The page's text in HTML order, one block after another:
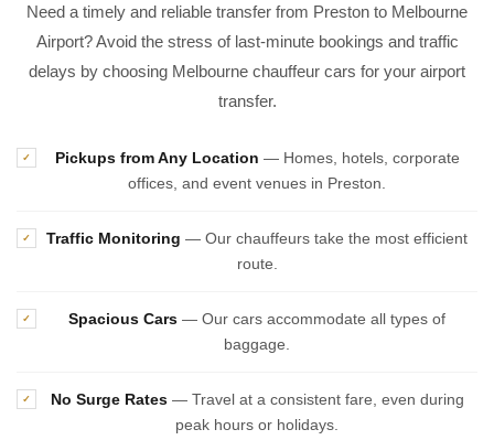
Need a timely and reliable transfer from Preston to Melbourne
Airport? Avoid the stress of last-minute bookings and traffic
delays by choosing Melbourne chauffeur cars for your airport
transfer.
✓ Pickups from Any Location — Homes, hotels, corporate
offices, and event venues in Preston.
✓ Traffic Monitoring — Our chauffeurs take the most efficient
route.
✓ Spacious Cars — Our cars accommodate all types of
baggage.
✓ No Surge Rates— Travel at a consistent fare, even during
peak hours or holidays.